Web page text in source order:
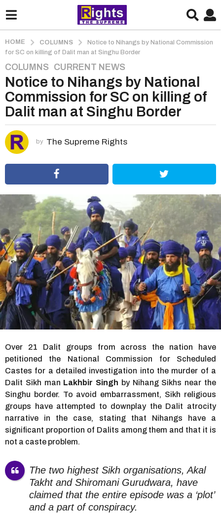
HOME COLUMNS
Notice to Nihangs by National Commission
for SC on killing of Dalit man at Singhu Border
5
y
e
a
r
a
g
o
y
s
a
g
o
COLUMNS ,CURRENT NEWS
Notice to Nihangs by National
Commission for SC on killing of
Dalit man at Singhu Border
by The Supreme Rights
Over 21 Dalit groups from across the nation have
petitioned the National Commission for Scheduled
Castes for a detailed investigation into the murder of a
Dalit Sikh man Lakhbir Singh by Nihang Sikhs near the
Singhu border. To avoid embarrassment, Sikh religious
groups have attempted to downplay the Dalit atrocity
narrative in the case, stating that Nihangs have a
significant proportion of Dalits among them and that it is
not a caste problem.
The two highest Sikh organisations, Akal
Takht and Shiromani Gurudwara, have
claimed that the entire episode was a ‘plot’
and a part of conspiracy.